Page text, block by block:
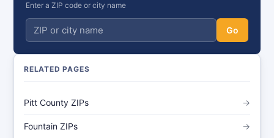
Enter a ZIP code or city name
Go
RELATED PAGES
Pitt County ZIPs →
Fountain ZIPs →